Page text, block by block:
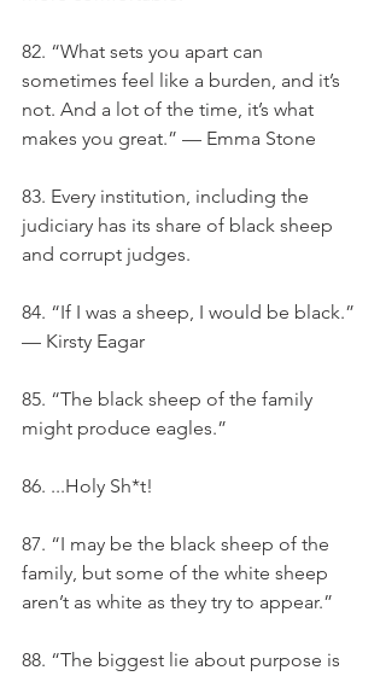
82. “What sets you apart can
sometimes feel like a burden, and it’s
not. And a lot of the time, it’s what
makes you great.” — Emma Stone
83. Every institution, including the
judiciary has its share of black sheep
and corrupt judges.
84. “If I was a sheep, I would be black.”
— Kirsty Eagar
85. “The black sheep of the family
might produce eagles.”
86. ...Holy Sh*t!
87. “I may be the black sheep of the
family, but some of the white sheep
aren’t as white as they try to appear.”
88. “The biggest lie about purpose is